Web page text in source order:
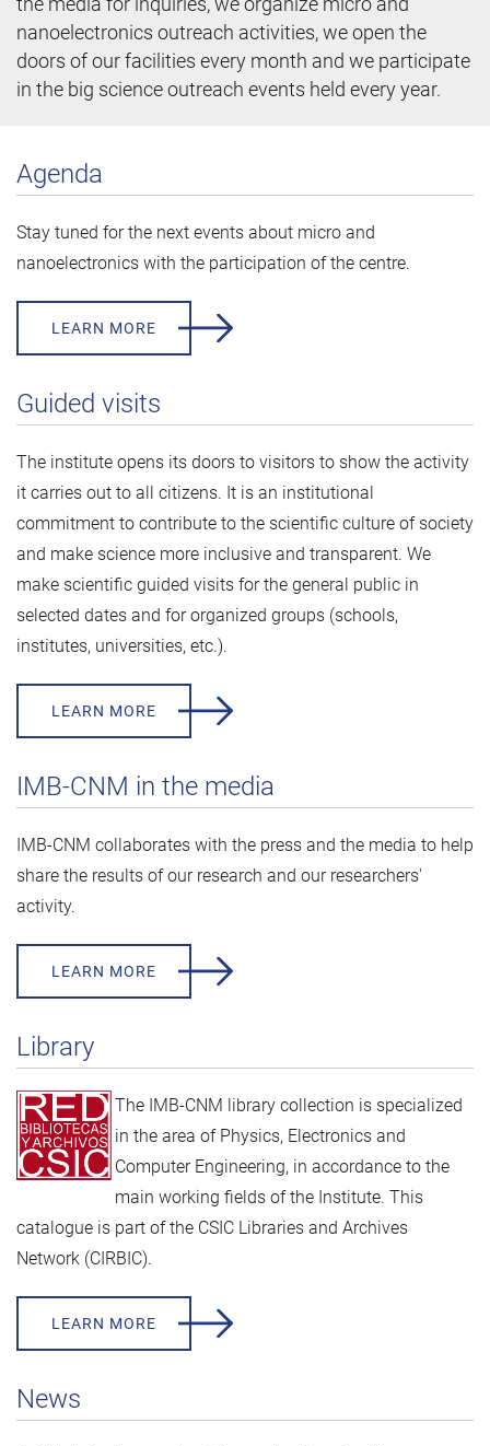
nanoelectronics outreach activities, we open the
doors of our facilities every month and we participate
in the big science outreach events held every year.
Agenda
Stay tuned for the next events about micro and
nanoelectronics with the participation of the centre.
LEARN MORE
Guided visits
The institute opens its doors to visitors to show the activity
it carries out to all citizens. It is an institutional
commitment to contribute to the scientific culture of society
and make science more inclusive and transparent. We
make scientific guided visits for the general public in
selected dates and for organized groups (schools,
institutes, universities, etc.).
LEARN MORE
IMB-CNM in the media
IMB-CNM collaborates with the press and the media to help
share the results of our research and our researchers'
activity.
LEARN MORE
Library
The IMB-CNM library collection is specialized
in the area of Physics, Electronics and
Computer Engineering, in accordance to the
main working fields of the Institute. This
catalogue is part of the CSIC Libraries and Archives
Network (CIRBIC).
LEARN MORE
News